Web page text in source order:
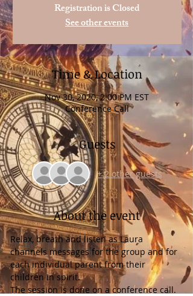
Registration is Closed
See other events
Time & Location
Nov 30, 2020, 2:00 PM EST
Conference Call
Guests
+ 2 other guests
About the event
Relax, breath and listen as Laura
channels messages for the group and for
each individual parent from their
children in spirit.
The session is done on a conference call.